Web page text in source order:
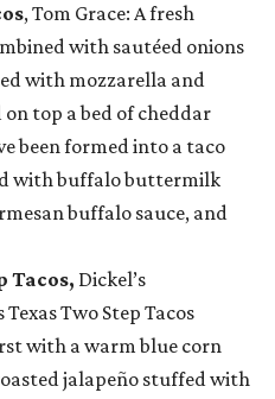
, Tom Grace: A fresh
with sautéed onions
with mozzarella and
top a bed of cheddar
been formed into a taco
with buffalo buttermilk
buffalo sauce, and
Tacos, Dickel’s
Texas Two Step Tacos
with a warm blue corn
jalapeño stuffed with